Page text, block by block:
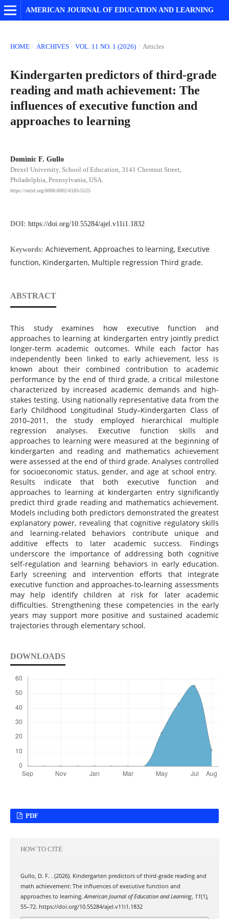
AMERICAN JOURNAL OF EDUCATION AND LEARNING
HOME / ARCHIVES / VOL. 11 NO. 1 (2026) / Articles
Kindergarten predictors of third-grade
reading and math achievement: The
influences of executive function and
approaches to learning
Dominic F. Gullo
Drexel University, School of Education, 3141 Chestnut Street,
Philadelphia, Pennsylvania, USA.
https://orcid.org/0000-0002-6183-5525
DOI: https://doi.org/10.55284/ajel.v11i1.1832
Keywords: Achievement, Approaches to learning, Executive
function, Kindergarten, Multiple regression Third grade.
ABSTRACT
This study examines how executive function and
approaches to learning at kindergarten entry jointly predict
longer-term academic outcomes. While each factor has
independently been linked to early achievement, less is
known about their combined contribution to academic
performance by the end of third grade, a critical milestone
characterized by increased academic demands and high-
stakes testing. Using nationally representative data from the
Early Childhood Longitudinal Study–Kindergarten Class of
2010–2011, the study employed hierarchical multiple
regression analyses. Executive function skills and
approaches to learning were measured at the beginning of
kindergarten and reading and mathematics achievement
were assessed at the end of third grade. Analyses controlled
for socioeconomic status, gender, and age at school entry.
Results indicate that both executive function and
approaches to learning at kindergarten entry significantly
predict third grade reading and mathematics achievement.
Models including both predictors demonstrated the greatest
explanatory power, revealing that cognitive regulatory skills
and learning-related behaviors contribute unique and
additive effects to later academic success. Findings
underscore the importance of addressing both cognitive
self-regulation and learning behaviors in early education.
Early screening and intervention efforts that integrate
executive function and approaches-to-learning assessments
may help identify children at risk for later academic
difficulties. Strengthening these competencies in the early
years may support more positive and sustained academic
trajectories through elementary school.
DOWNLOADS
PDF
HOW TO CITE
Gullo, D. F. . (2026). Kindergarten predictors of third-grade reading and
math achievement: The influences of executive function and
approaches to learning. American Journal of Education and Learning, 11(1),
55–72. https://doi.org/10.55284/ajel.v11i1.1832